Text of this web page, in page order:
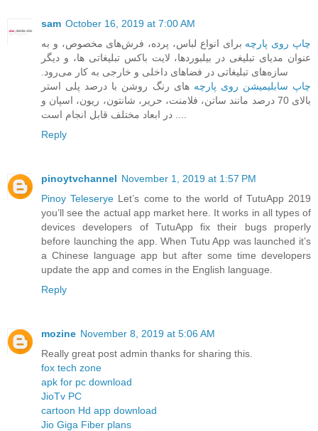
sam October 16, 2019 at 7:00 AM
چاپ روی پارچه برای انواع لباس، پرده، فرش‌های مخصوص، و به
عنوان مدیای تبلیغی در بیلبوردها، ‏لایت باکس تبلیغاتی ها، و دیگر
سازه‌های تبلیغاتی در فضاهای داخلی و خارجی به کار می‌رود.‏
چاپ سابلیمیشن روی پارچه های رنگ روشن با درصد پلی استر
بالای 70 درصد مانند ساتن، فلامنت، حریر، شانتون، ریون، اسپان و
Reply
pinoytvchannel November 1, 2019 at 1:57 PM
Pinoy Teleserye Let’s come to the world of TutuApp 2019
you’ll see the actual app market here. It works in all types of
devices developers of TutuApp fix their bugs properly
before launching the app. When Tutu App was launched it’s
a Chinese language app but after some time developers
update the app and comes in the English language.
Reply
mozine November 8, 2019 at 5:06 AM
Really great post admin thanks for sharing this.
fox tech zone
apk for pc download
JioTv PC
cartoon Hd app download
Jio Giga Fiber plans